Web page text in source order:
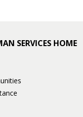
SERVICES HOME